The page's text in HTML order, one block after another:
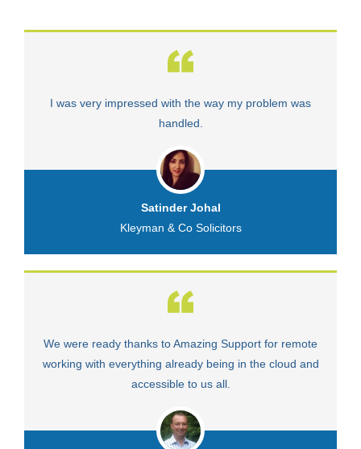
I was very impressed with the way my problem was
handled.
Satinder Johal
Kleyman & Co Solicitors
We were ready thanks to Amazing Support for remote
working with everything already being in the cloud and
accessible to us all.